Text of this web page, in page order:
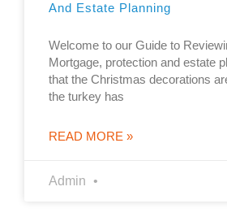
And Estate Planning
Welcome to our Guide to
Mortgage, protection and estate
that the Christmas decorations
the turkey has
READ MORE »
Admin